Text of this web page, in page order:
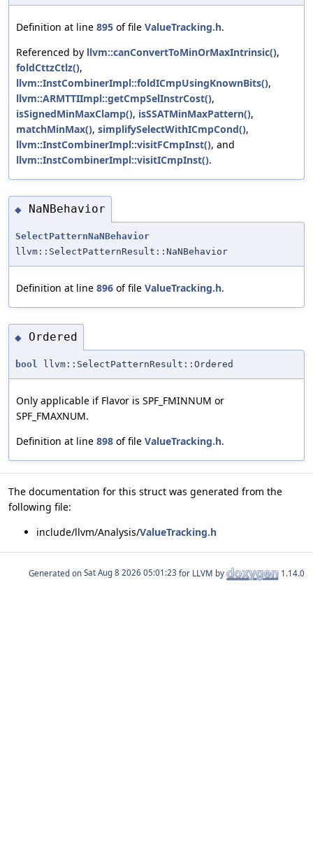
Definition at line 895 of file ValueTracking.h.
Referenced by llvm::canConvertToMinOrMaxIntrinsic(),
foldCttzCtlz(),
llvm::InstCombinerImpl::foldICmpUsingKnownBits(),
llvm::ARMTTIImpl::getCmpSelInstrCost(),
isSignedMinMaxClamp(), isSSATMinMaxPattern(),
matchMinMax(), simplifySelectWithICmpCond(),
llvm::InstCombinerImpl::visitFCmpInst(), and
llvm::InstCombinerImpl::visitICmpInst().
◆ NaNBehavior
SelectPatternNaNBehavior
llvm::SelectPatternResult::NaNBehavior
Definition at line 896 of file ValueTracking.h.
◆ Ordered
bool llvm::SelectPatternResult::Ordered
Only applicable if Flavor is SPF_FMINNUM or
SPF_FMAXNUM.
Definition at line 898 of file ValueTracking.h.
The documentation for this struct was generated from the
following file:
include/llvm/Analysis/ValueTracking.h
Generated on for LLVM by 1.14.0